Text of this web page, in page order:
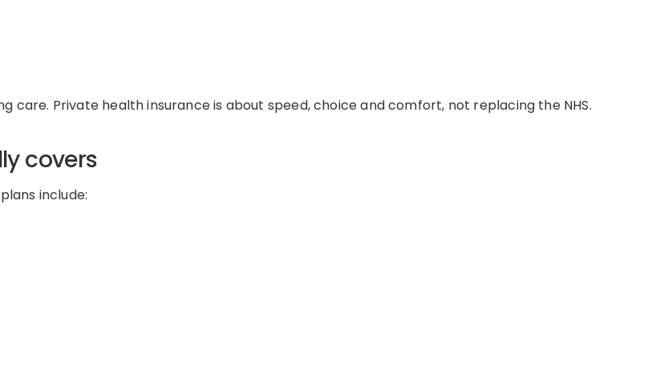
care. Private health insurance is about speed,choiceand comfort, not replacing the NHS.
covers
include: